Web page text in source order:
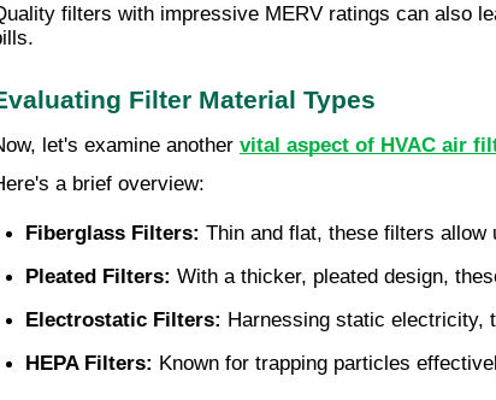
filters with impressive MERV ratings can also
Filter Material Types
let's examine another vital aspect of HVAC air
a brief overview:
Fiberglass Filters: Thin and flat, these filters allow
Pleated Filters: With a thicker, pleated design,
Electrostatic Filters: Harnessing static electricity,
HEPA Filters: Known for trapping particles